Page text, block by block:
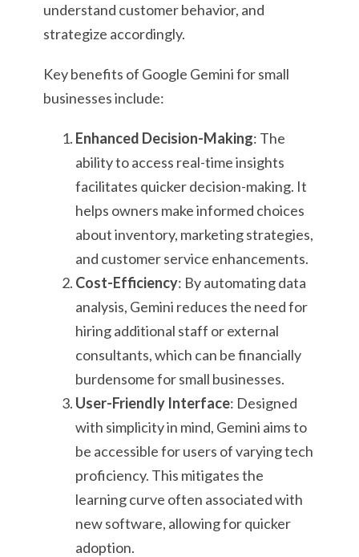
understand customer behavior, and
strategize accordingly.
Key benefits of Google Gemini for small
businesses include:
Enhanced Decision-Making: The
ability to access real-time insights
facilitates quicker decision-making. It
helps owners make informed choices
about inventory, marketing strategies,
and customer service enhancements.
Cost-Efficiency: By automating data
analysis, Gemini reduces the need for
hiring additional staff or external
consultants, which can be financially
burdensome for small businesses.
User-Friendly Interface: Designed
with simplicity in mind, Gemini aims to
be accessible for users of varying tech
proficiency. This mitigates the
learning curve often associated with
new software, allowing for quicker
adoption.